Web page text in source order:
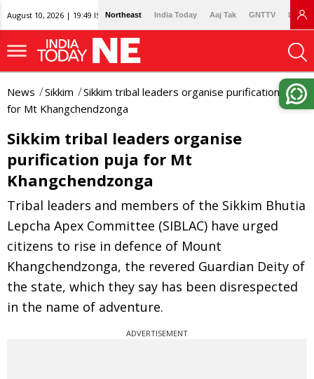
August 10, 2026 | 19:49 IST Northeast India Today Aaj Tak GNTTV
News Sikkim
Sikkim tribal leaders organise purification puja
for Mt Khangchendzonga
Sikkim tribal leaders organise
purification puja for Mt
Khangchendzonga
Tribal leaders and members of the Sikkim Bhutia
Lepcha Apex Committee (SIBLAC) have urged
citizens to rise in defence of Mount
Khangchendzonga, the revered Guardian Deity of
the state, which they say has been disrespected
in the name of adventure.
ADVERTISEMENT